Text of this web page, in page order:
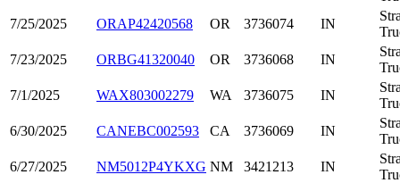
7/25/2025
ORAP42420568 OR 3736074 IN
7/23/2025
ORBG41320040 OR 3736068 IN
7/1/2025
WAX803002279 WA 3736075 IN
6/30/2025
CANEBC002593 CA 3736069 IN
6/27/2025
NM5012P4YKXG NM 3421213 IN